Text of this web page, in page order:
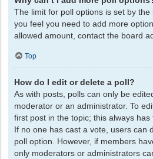
The limit for poll options is set by
you feel you need to add more
allowed amount, contact the board
Top
How do I edit or delete a poll?
As with posts, polls can only be
moderator or an administrator. To
first post in the topic; this always
If no one has cast a vote, users can
poll option. However, if members
only moderators or administrators